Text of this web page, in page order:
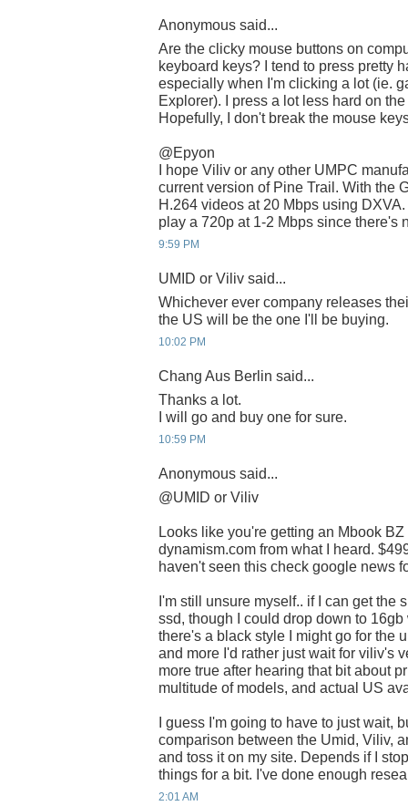
Anonymous said...
Are the clicky mouse buttons on
keyboard keys? I tend to press pretty
especially when I'm clicking a lot (ie.
Explorer). I press a lot less hard on
Hopefully, I don't break the mouse
@Epyon
I hope Viliv or any other UMPC
current version of Pine Trail. With the
H.264 videos at 20 Mbps using
play a 720p at 1-2 Mbps since there's
9:59 PM
UMID or Viliv said...
Whichever ever company releases
the US will be the one I'll be buying.
10:02 PM
Chang Aus Berlin said...
Thanks a lot.
I will go and buy one for sure.
10:59 PM
Anonymous said...
@UMID or Viliv
Looks like you're getting an Mbook
dynamism.com from what I heard.
haven't seen this check google news
I'm still unsure myself.. if I can get the
ssd, though I could drop down to
there's a black style I might go for the
and more I'd rather just wait for viliv's
more true after hearing that bit about
multitude of models, and actual US
I guess I'm going to have to just wait,
comparison between the Umid, Viliv,
and toss it on my site. Depends if I
things for a bit. I've done enough
2:01 AM